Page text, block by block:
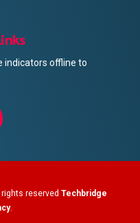
indicators offline to
rights reserved Techbridge
.